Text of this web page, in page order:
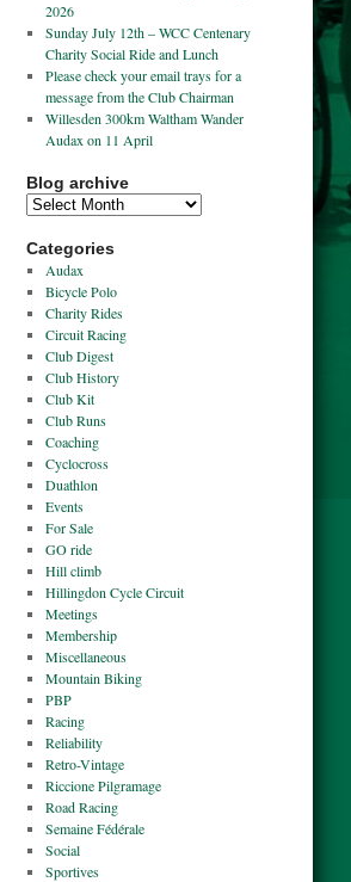
2026
Sunday July 12th – WCC Centenary
Charity Social Ride and Lunch
Please check your email trays for a
message from the Club Chairman
Willesden 300km Waltham Wander
Audax on 11 April
Blog archive
Categories
Audax
Bicycle Polo
Charity Rides
Circuit Racing
Club Digest
Club History
Club Kit
Club Runs
Coaching
Cyclocross
Duathlon
Events
For Sale
GO ride
Hill climb
Hillingdon Cycle Circuit
Meetings
Membership
Miscellaneous
Mountain Biking
PBP
Racing
Reliability
Retro-Vintage
Riccione Pilgramage
Road Racing
Semaine Fédérale
Social
Sportives